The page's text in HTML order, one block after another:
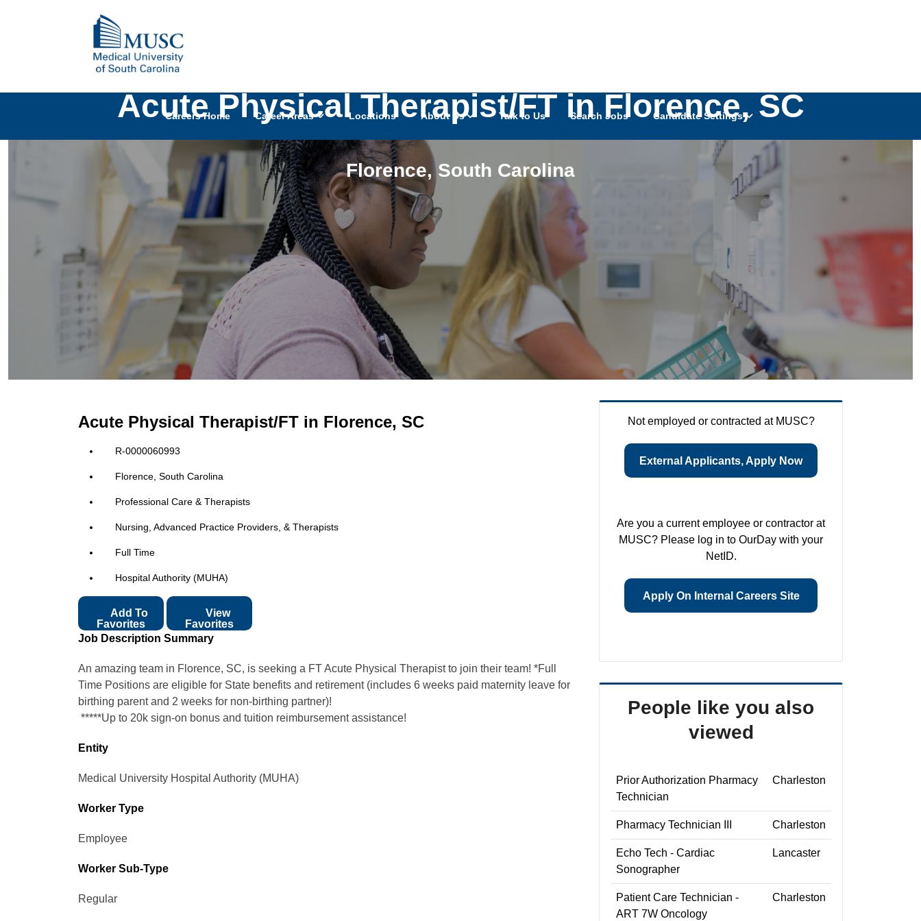
Careers Home Career Areas Locations About Us Talk to Us Search Jobs Candidate Settings
Acute Physical Therapist/FT in Florence, SC
Florence,South Carolina
Acute Physical Therapist/FT in Florence, SC
R-0000060993
Florence, South Carolina
Professional Care & Therapists
Nursing, Advanced Practice Providers, & Therapists
Full Time
Hospital Authority (MUHA)
Favorites
View
Favorites
Job Description Summary
An amazing team in Florence, SC, is seeking a FT Acute Physical Therapist to join their team! *Full
Time Positions are eligible for State benefits and retirement (includes 6 weeks paid maternity leave for
birthing parent and 2 weeks for non-birthing partner)!
*****Up to 20k sign-on bonus and tuition reimbursement assistance!
Entity
Medical University Hospital Authority (MUHA)
Worker Type
Employee
Worker Sub-Type​
Regular
Not employed or contracted at MUSC?
External Applicants, Apply Now
Are you a current employee or contractor at
MUSC? Please log in to OurDay with your
NetID.
Apply On Internal Careers Site
People like you also
viewed
Prior Authorization Pharmacy
Technician
Charleston
Pharmacy Technician III Charleston
Echo Tech - Cardiac
Sonographer
Lancaster
Patient Care Technician -
ART 7W Oncology
Charleston